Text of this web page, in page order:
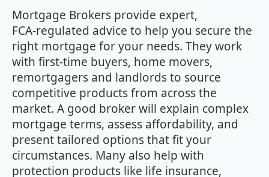
began her career in Retail Banking before
completing her CeMAP qualifications and
becoming a Mortgage
Mortgage Brokers provide expert,
FCA‑regulated advice to help you secure the
right mortgage for your needs. They work
with first‑time buyers, home movers,
remortgagers and landlords to source
competitive products from across the
market. A good broker will explain complex
mortgage terms, assess affordability, and
present tailored options that fit your
circumstances. Many also help with
protection products like life insurance,